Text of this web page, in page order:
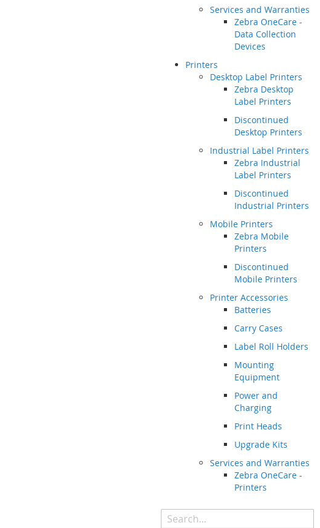
Services and Warranties
Zebra OneCare -
Data Collection
Devices
Printers
Desktop Label Printers
Zebra Desktop
Label Printers
Discontinued
Desktop Printers
Industrial Label Printers
Zebra Industrial
Label Printers
Discontinued
Industrial Printers
Mobile Printers
Zebra Mobile
Printers
Discontinued
Mobile Printers
Printer Accessories
Batteries
Carry Cases
Label Roll Holders
Mounting
Equipment
Power and
Charging
Print Heads
Upgrade Kits
Services and Warranties
Zebra OneCare -
Printers